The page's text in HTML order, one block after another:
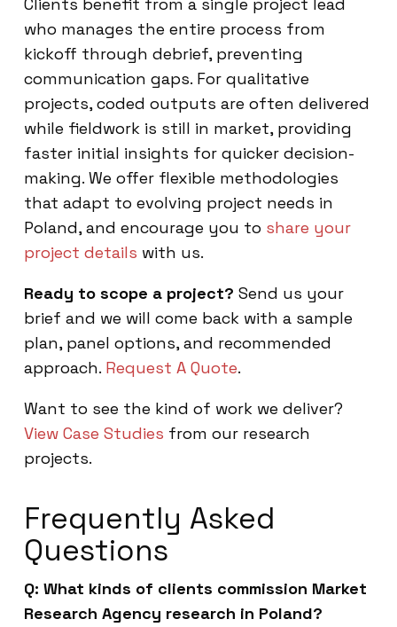
Clients benefit from a single project lead
who manages the entire process from
kickoff through debrief, preventing
communication gaps. For qualitative
projects, coded outputs are often delivered
while fieldwork is still in market, providing
faster initial insights for quicker decision-
making. We offer flexible methodologies
that adapt to evolving project needs in
Poland, and encourage you to share your
project details with us.
Ready to scope a project? Send us your
brief and we will come back with a sample
plan, panel options, and recommended
approach. Request A Quote.
Want to see the kind of work we deliver?
View Case Studies from our research
projects.
Frequently Asked
Questions
Q: What kinds of clients commission Market
Research Agency research in Poland?